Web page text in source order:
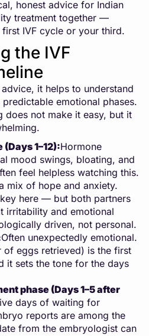
honest advice for Indian
treatment together —
IVF cycle or your third.
the IVF
it helps to understand
emotional phases.
does not make it easy, but it
1–12):Hormone
mood swings, bloating, and
feel helpless watching this.
mix of hope and anxiety.
here — but both partners
irritability and emotional
driven, not personal.
Often unexpectedly emotional.
of eggs retrieved) is the first
it sets the tone for the days
phase (Days 1–5 after
days of waiting for
reports are among the
from the embryologist can